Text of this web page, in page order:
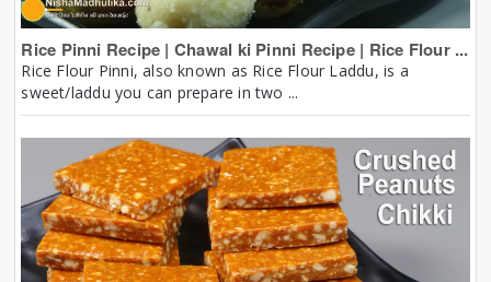
Rice Pinni Recipe | Chawal ki Pinni Recipe | Rice Flour ...
Rice Flour Pinni, also known as Rice Flour Laddu, is a
sweet/laddu you can prepare in two ...